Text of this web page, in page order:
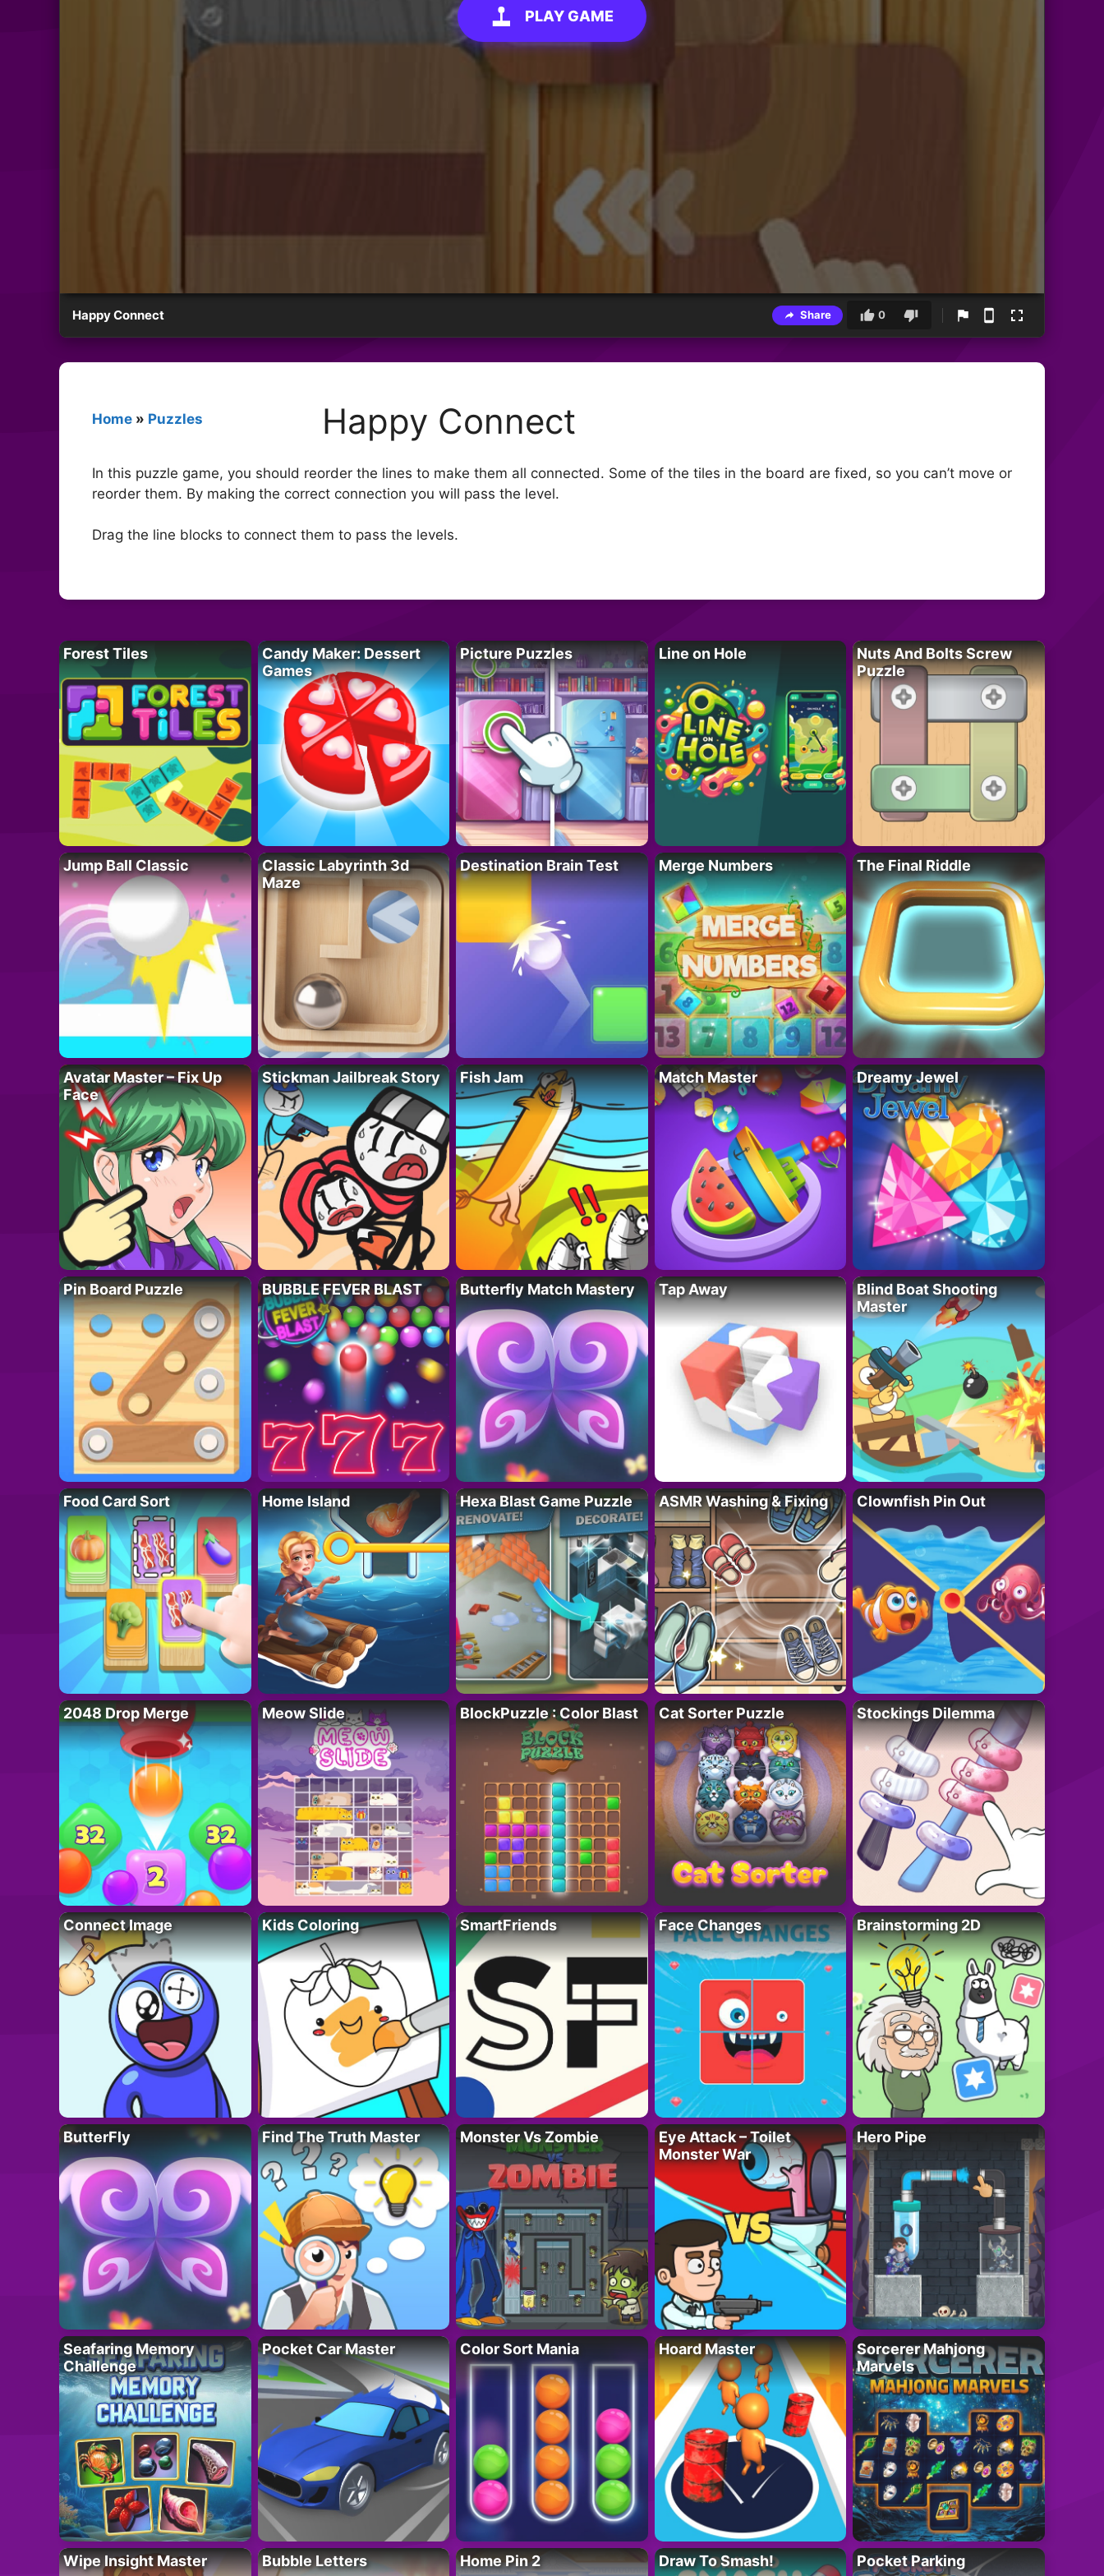
PLAY GAME
Happy Connect Share 0
Home » Puzzles Happy Connect
In this puzzle game, you should reorder the lines to make them all connected. Some of the tiles in the board are fixed, so you can’t move or
reorder them. By making the correct connection you will pass the level.
Drag the line blocks to connect them to pass the levels.
Forest Tiles
Candy Maker: Dessert
Games
Picture Puzzles Line on Hole
Nuts And Bolts Screw
Puzzle
Jump Ball Classic
Classic Labyrinth 3d
Maze
Destination Brain Test Merge Numbers The Final Riddle
Avatar Master – Fix Up
Face
Stickman Jailbreak Story Fish Jam Match Master Dreamy Jewel
Pin Board Puzzle BUBBLE FEVER BLAST Butterfly Match Mastery Tap Away
Blind Boat Shooting
Master
Food Card Sort Home Island Hexa Blast Game Puzzle ASMR Washing & Fixing Clownfish Pin Out
2048 Drop Merge Meow Slide BlockPuzzle : Color Blast Cat Sorter Puzzle Stockings Dilemma
Connect Image Kids Coloring SmartFriends Face Changes Brainstorming 2D
ButterFly Find The Truth Master Monster Vs Zombie
Eye Attack – Toilet
Monster War
Hero Pipe
Seafaring Memory
Challenge
Pocket Car Master Color Sort Mania Hoard Master
Sorcerer Mahjong
Marvels
Wipe Insight Master Bubble Letters Home Pin 2 Draw To Smash! Pocket Parking